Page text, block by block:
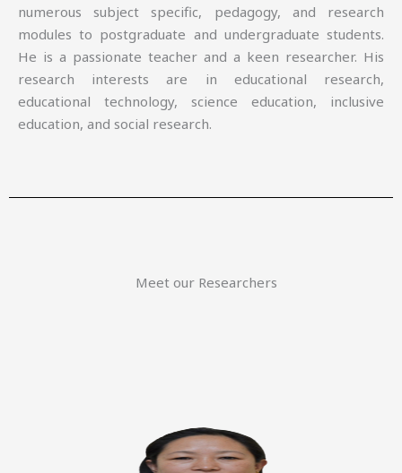
numerous subject specific, pedagogy, and research
modules to postgraduate and undergraduate students.
He is a passionate teacher and a keen researcher. His
research interests are in educational research,
educational technology, science education, inclusive
education, and social research.
Meet our Researchers